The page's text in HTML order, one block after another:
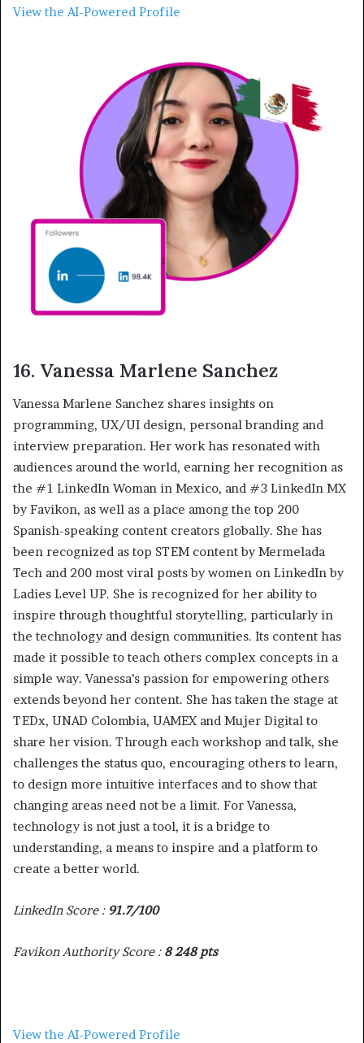
View the AI-Powered Profile
16. Vanessa Marlene Sanchez
Vanessa Marlene Sanchez shares insights on
programming, UX/UI design, personal branding and
interview preparation. Her work has resonated with
audiences around the world, earning her recognition as
the #1 LinkedIn Woman in Mexico, and #3 LinkedIn MX
by Favikon, as well as a place among the top 200
Spanish-speaking content creators globally. She has
been recognized as top STEM content by Mermelada
Tech and 200 most viral posts by women on LinkedIn by
Ladies Level UP. She is recognized for her ability to
inspire through thoughtful storytelling, particularly in
the technology and design communities. Its content has
made it possible to teach others complex concepts in a
simple way. Vanessa’s passion for empowering others
extends beyond her content. She has taken the stage at
TEDx, UNAD Colombia, UAMEX and Mujer Digital to
share her vision. Through each workshop and talk, she
challenges the status quo, encouraging others to learn,
to design more intuitive interfaces and to show that
changing areas need not be a limit. For Vanessa,
technology is not just a tool, it is a bridge to
understanding, a means to inspire and a platform to
create a better world.
LinkedIn Score :91.7/100
Favikon Authority Score : 8 248 pts
View the AI-Powered Profile